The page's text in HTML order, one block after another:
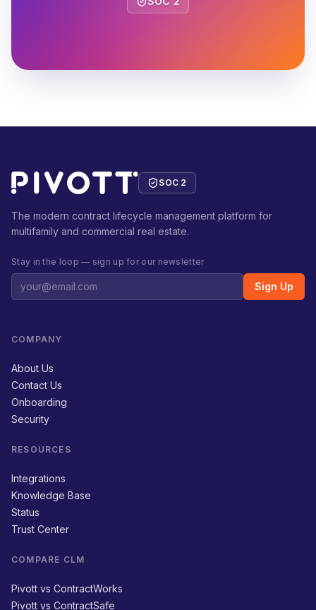
SOC 2
The modern contract lifecycle management platform for
multifamily and commercial real estate.
Stay in the loop — sign up for our newsletter
Sign Up
COMPANY
About Us
Contact Us
Onboarding
Security
RESOURCES
Integrations
Knowledge Base
Status
Trust Center
COMPARE CLM
Pivott vs ContractWorks
Pivott vs ContractSafe